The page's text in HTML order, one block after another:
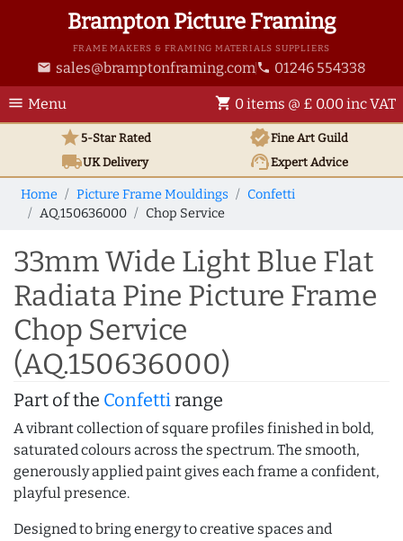
Brampton Picture Framing
FRAME MAKERS & FRAMING MATERIALS SUPPLIERS
email sales@bramptonframing.com phone 01246 554338
menu Menu shopping_cart 0 items @ £ 0.00 inc VAT
star5-Star Rated verifiedFine Art Guild
local_shippingUKDelivery support_agentExpert Advice
Home Picture Frame Mouldings
Confetti
AQ.150636000
Chop Service
33mm Wide Light Blue Flat
Radiata Pine Picture Frame
Chop Service
(AQ.150636000)
Part of the Confettirange
A vibrant collection of square profiles finished in bold,
saturated colours across the spectrum. The smooth,
generously applied paint gives each frame a confident,
playful presence.
Designed to bring energy to creative spaces and